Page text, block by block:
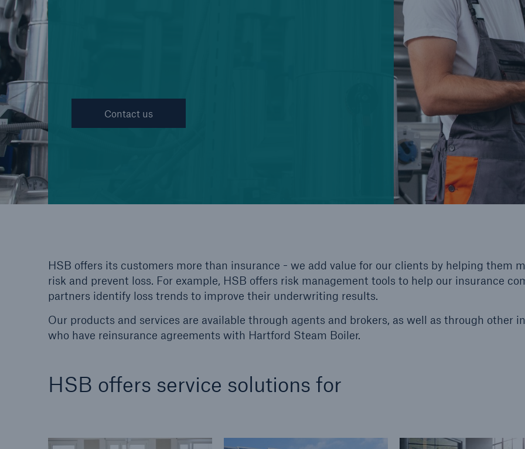
Contact us
HSB offers its customers more than insurance - we add value for our clients by helping them
risk and prevent loss. For example, HSB offers risk management tools to help our insurance
partners identify loss trends to improve their underwriting results.
Our products and services are available through agents and brokers, as well as through other
who have reinsurance agreements with Hartford Steam Boiler.
HSB offers service solutions for
cyber risks with HSB Cyber
Suite
Protect against emerging
cyber risks with HSB Total
lines
Energy
Energy risk solutions
Equipment Breakdown
Protect against equipment
and tech breakdowns with
HSB TechAdvantage™
Engineering & Inspection